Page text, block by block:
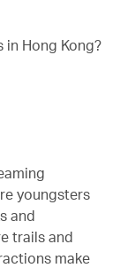
Hong Kong?
youngsters
and
trails and
make